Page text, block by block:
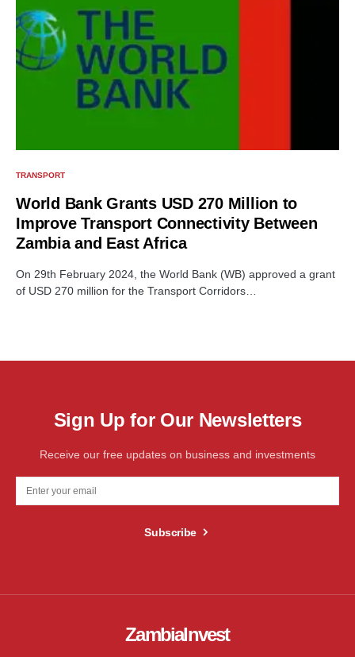
TRANSPORT
World Bank Grants USD 270 Million to
Improve Transport Connectivity Between
Zambia and East Africa
On 29th February 2024, the World Bank (WB) approved a grant
of USD 270 million for the Transport Corridors…
Sign Up for Our Newsletters
Receive our free updates on business and investments
Subscribe
ZambiaInvest